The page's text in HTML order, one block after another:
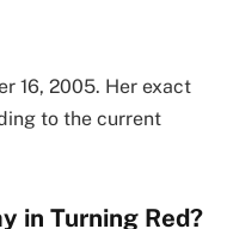
16, 2005. Her exact
to the current
in Turning Red?